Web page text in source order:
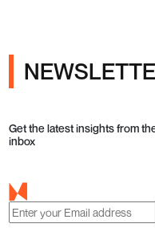
Get the latest insights from
inbox